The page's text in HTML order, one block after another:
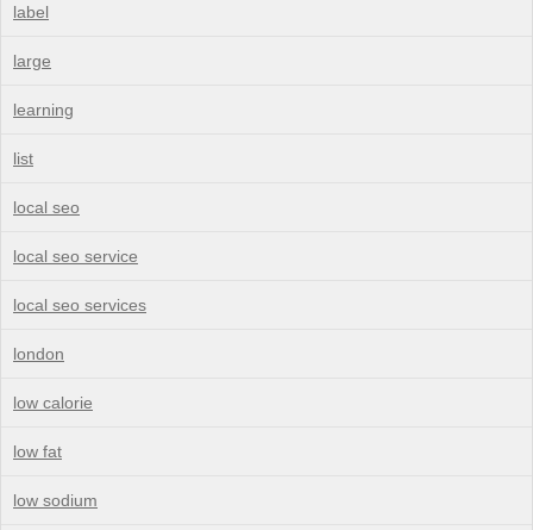
label
large
learning
list
local seo
local seo service
local seo services
london
low calorie
low fat
low sodium